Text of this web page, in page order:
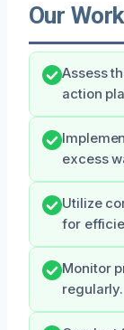
Our
Assess
action
excess
Utilize
for
Monitor
regularly.